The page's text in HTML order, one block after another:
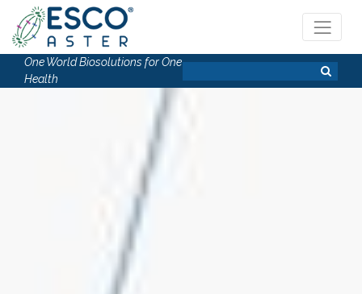
One World Biosolutions for One
Health